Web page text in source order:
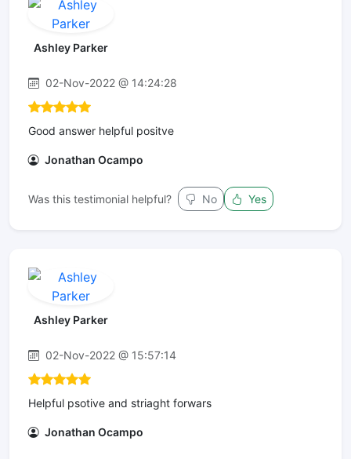
Ashley Parker
02-Nov-2022 @ 14:24:28
Good answer helpful positve
Jonathan Ocampo
Was this testimonial helpful? No Yes
Ashley Parker
02-Nov-2022 @ 15:57:14
Helpful psotive and striaght forwars
Jonathan Ocampo